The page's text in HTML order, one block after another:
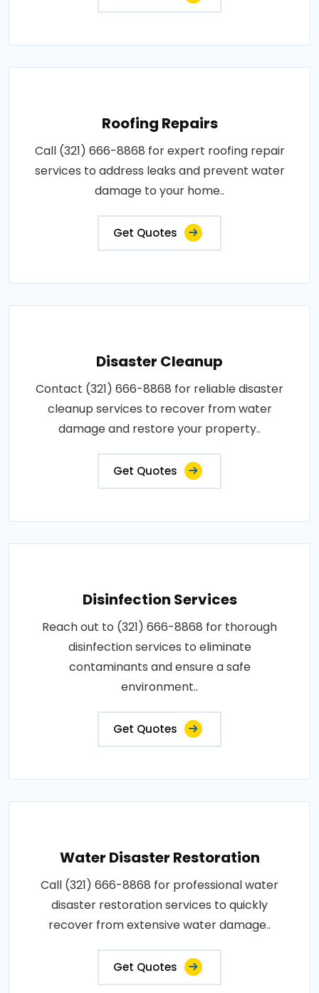
Roofing Repairs
Call (321) 666-8868 for expert roofing repair
services to address leaks and prevent water
damage to your home..
Get Quotes
Disaster Cleanup
Contact (321) 666-8868 for reliable disaster
cleanup services to recover from water
damage and restore your property..
Get Quotes
Disinfection Services
Reach out to (321) 666-8868 for thorough
disinfection services to eliminate
contaminants and ensure a safe
environment..
Get Quotes
Water Disaster Restoration
Call (321) 666-8868 for professional water
disaster restoration services to quickly
recover from extensive water damage..
Get Quotes